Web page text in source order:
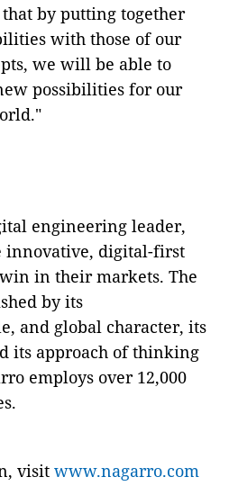
by putting together
with those of our
we will be able to
possibilities for our
engineering leader,
innovative, digital-first
in their markets. The
by its
and global character, its
its approach of thinking
employs over 12,000
visit www.nagarro.com